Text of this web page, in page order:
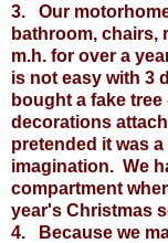
3. Our
bathroom, chairs,
m.h. for over a
is not easy with 3
bought a fake
decorations
pretended it was
imagination. We
compartment
year's Christmas
4. Because we